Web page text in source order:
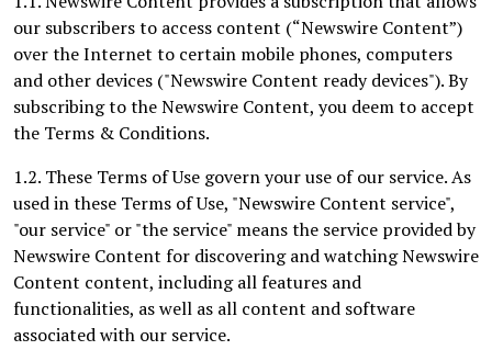
our subscribers to access content (“Newswire Content”)
over the Internet to certain mobile phones, computers
and other devices ("Newswire Content ready devices"). By
subscribing to the Newswire Content, you deem to accept
the Terms & Conditions.
1.2. These Terms of Use govern your use of our service. As
used in these Terms of Use, "Newswire Content service",
"our service" or "the service" means the service provided by
Newswire Content for discovering and watching Newswire
Content content, including all features and
functionalities, as well as all content and software
associated with our service.